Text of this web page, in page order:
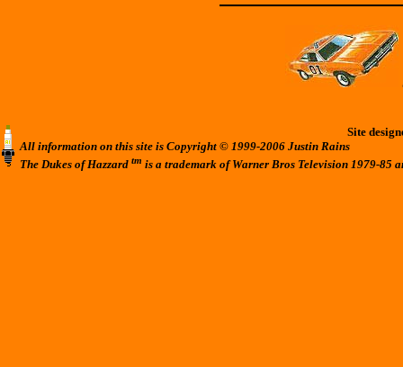
Site
All information on this site is Copyright © 1999-2006 Justin Rains
The Dukes of Hazzard tm is a trademark of Warner Bros Television 1979-85